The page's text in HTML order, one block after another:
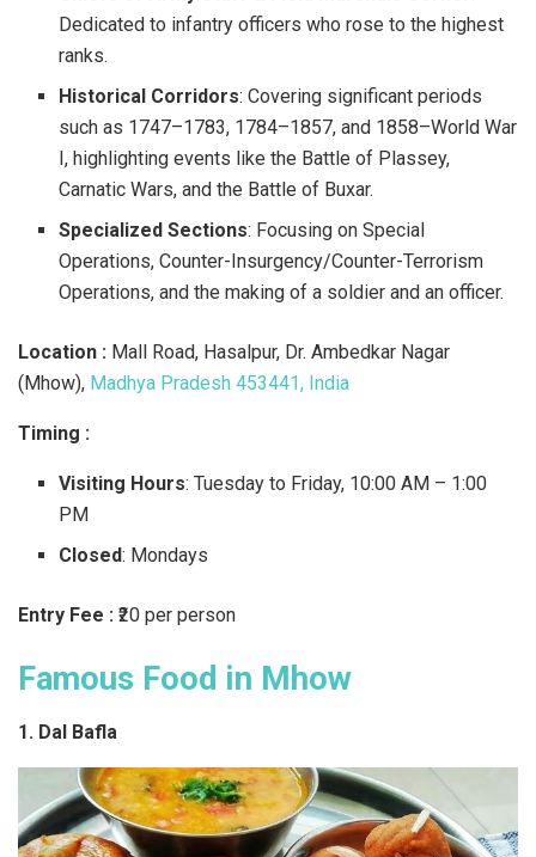
Dedicated to infantry officers who rose to the highest
ranks.
Historical Corridors: Covering significant periods
such as 1747–1783, 1784–1857, and 1858–World War
I, highlighting events like the Battle of Plassey,
Carnatic Wars, and the Battle of Buxar.
Specialized Sections: Focusing on Special
Operations, Counter-Insurgency/Counter-Terrorism
Operations, and the making of a soldier and an officer.​
Location : Mall Road, Hasalpur, Dr. Ambedkar Nagar
(Mhow), Madhya Pradesh 453441, India​
Timing :
Visiting Hours: Tuesday to Friday, 10:00 AM – 1:00
PM
Closed: Mondays
Entry Fee : ₹20 per person
Famous Food in Mhow
1. Dal Bafla